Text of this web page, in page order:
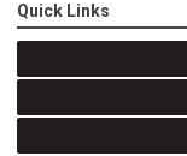
Quick Links